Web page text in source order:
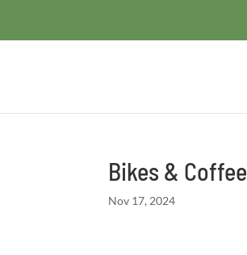
Bikes & Coffee
Nov 17, 2024